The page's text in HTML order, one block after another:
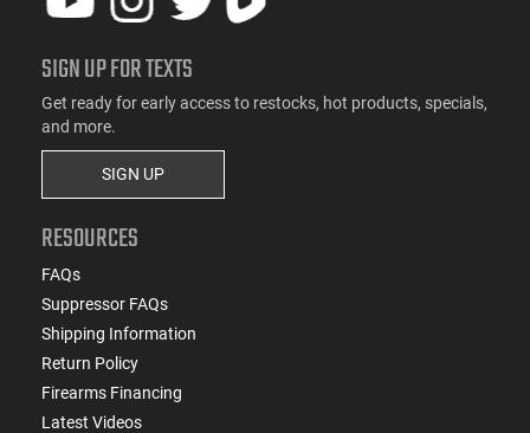
SIGN UP FOR TEXTS
Get ready for early access to restocks, hot products, specials,
and more.
SIGN UP
RESOURCES
FAQs
Suppressor FAQs
Shipping Information
Return Policy
Firearms Financing
Latest Videos